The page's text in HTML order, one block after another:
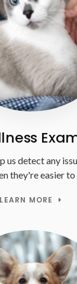
us detect any
they're easier to
LEARN MORE